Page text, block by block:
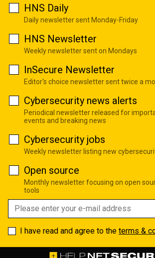
HNS Daily
Daily newsletter sent Monday-Friday
HNS Newsletter
Weekly newsletter sent on Mondays
InSecure Newsletter
Editor's choice newsletter sent twice a
Cybersecurity news alerts
Periodical newsletter released for
events and breaking news
Cybersecurity jobs
Weekly newsletter listing new
Open source
Monthly newsletter focusing on open
tools
I have read and agree to the terms &